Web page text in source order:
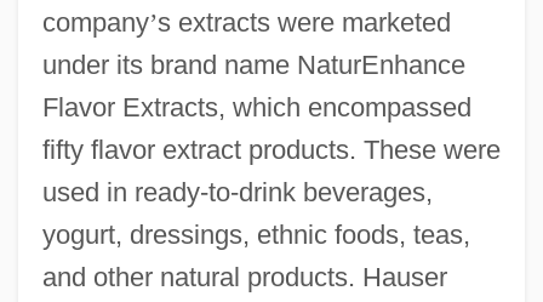
company’s extracts were marketed
under its brand name NaturEnhance
Flavor Extracts, which encompassed
fifty flavor extract products. These were
used in ready-to-drink beverages,
yogurt, dressings, ethnic foods, teas,
and other natural products. Hauser